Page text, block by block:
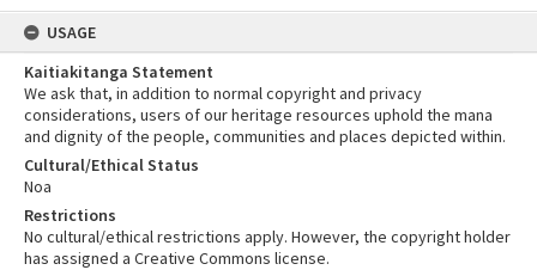
USAGE
Kaitiakitanga Statement
We ask that, in addition to normal copyright and privacy
considerations, users of our heritage resources uphold the mana
and dignity of the people, communities and places depicted within.
Cultural/Ethical Status
Noa
Restrictions
No cultural/ethical restrictions apply. However, the copyright holder
has assigned a Creative Commons license.